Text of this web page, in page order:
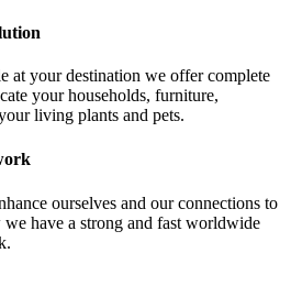
at your destination we offer complete
your households, furniture,
living plants and pets.
ourselves and our connections to
have a strong and fast worldwide